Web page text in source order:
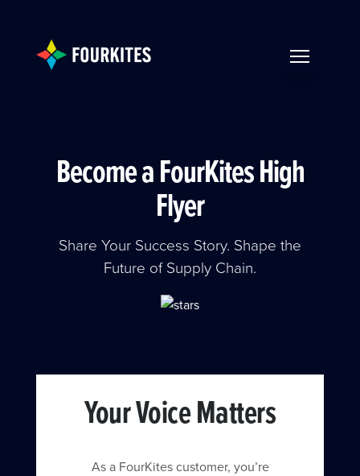
Become a FourKites High
Flyer
Share Your Success Story. Shape the
Future of Supply Chain.
Your Voice Matters
As a FourKites customer, you’re